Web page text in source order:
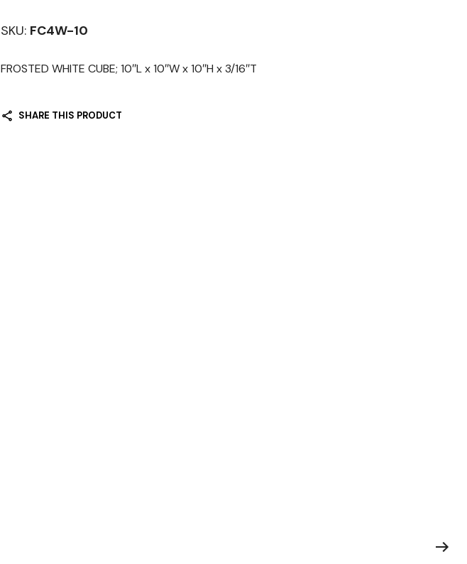
SKU: FC4W-10
FROSTED WHITE CUBE; 10″L x 10″W x 10″H x 3/16″T
SHARE THIS PRODUCT